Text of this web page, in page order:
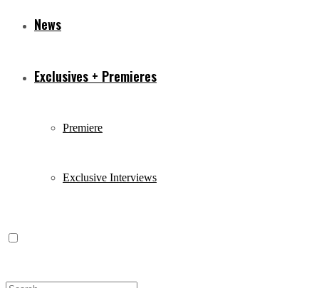
News
Exclusives + Premieres
Premiere
Exclusive Interviews